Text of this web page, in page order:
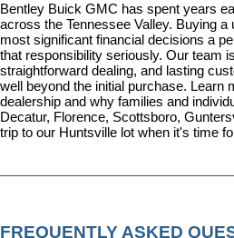
Bentley Buick GMC has spent years
across the Tennessee Valley. Buying
most significant financial decisions a
that responsibility seriously. Our team
straightforward dealing, and lasting
well beyond the initial purchase. Learn
dealership and why families and
Decatur, Florence, Scottsboro,
trip to our Huntsville lot when it's time
FREQUENTLY ASKED